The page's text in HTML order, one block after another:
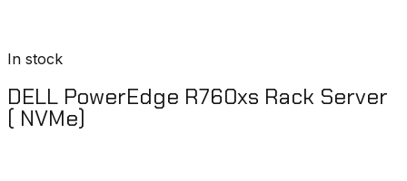
In stock
DELL PowerEdge R760xs Rack Server
( NVMe)